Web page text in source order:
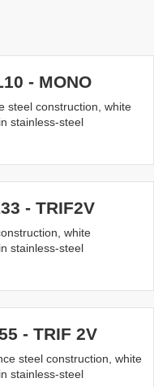
- MONO
steel construction, white
stainless-steel
- TRIF2V
white
stainless-steel
- TRIF 2V
steel construction, white
stainless-steel